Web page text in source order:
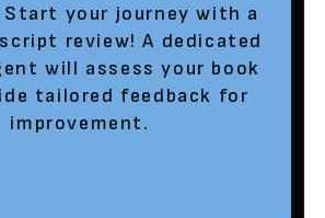
Start your journey with a
review! A dedicated
will assess your book
tailored feedback for
improvement.